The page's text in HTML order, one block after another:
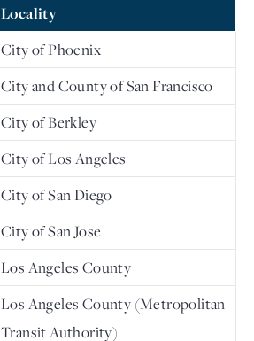
Locality
City of Phoenix
City and County of San Francisco
City of Berkley
City of Los Angeles
City of San Diego
City of San Jose
Los Angeles County
Los Angeles County (Metropolitan
Transit Authority)